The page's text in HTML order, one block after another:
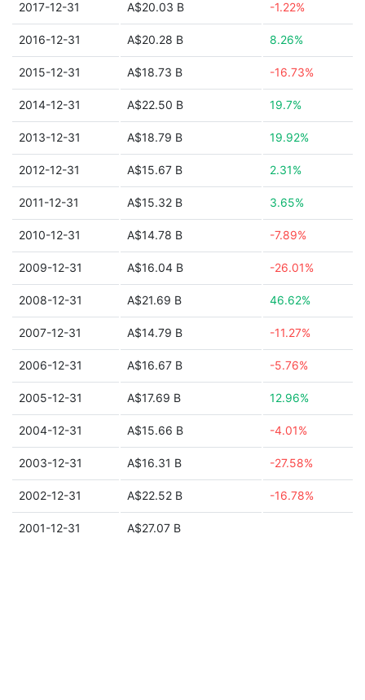
2017-12-31 A$20.03 B -1.22%
2016-12-31 A$20.28 B 8.26%
2015-12-31 A$18.73 B -16.73%
2014-12-31 A$22.50 B 19.7%
2013-12-31 A$18.79 B 19.92%
2012-12-31 A$15.67 B 2.31%
2011-12-31 A$15.32 B 3.65%
2010-12-31 A$14.78 B -7.89%
2009-12-31 A$16.04 B -26.01%
2008-12-31 A$21.69 B 46.62%
2007-12-31 A$14.79 B -11.27%
2006-12-31 A$16.67 B -5.76%
2005-12-31 A$17.69 B 12.96%
2004-12-31 A$15.66 B -4.01%
2003-12-31 A$16.31 B -27.58%
2002-12-31 A$22.52 B -16.78%
2001-12-31 A$27.07 B